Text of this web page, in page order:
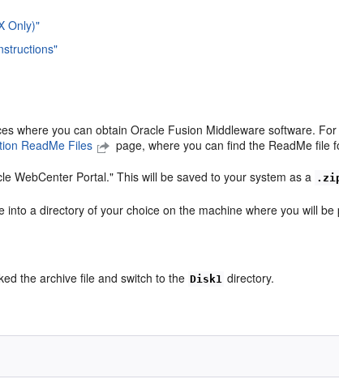
Only)"
where you can obtain Oracle Fusion Middleware software.
ReadMe Files
page, where you can find the ReadMe file
WebCenter Portal." This will be saved to your system as a
a directory of your choice on the machine where you will
the archive file and switch to the Disk1 directory.